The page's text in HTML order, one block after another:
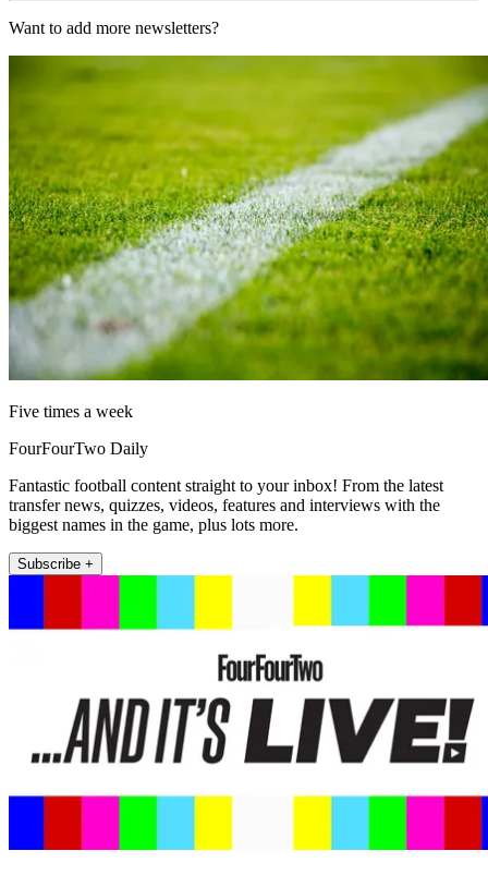
Want to add more newsletters?
Five times a week
FourFourTwo Daily
Fantastic football content straight to your inbox! From the latest
transfer news, quizzes, videos, features and interviews with the
biggest names in the game, plus lots more.
Subscribe +